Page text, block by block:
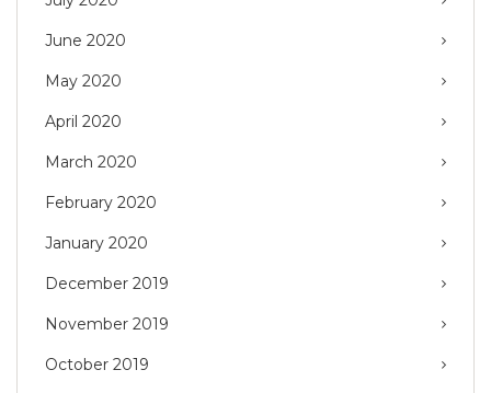
June 2020
May 2020
April 2020
March 2020
February 2020
January 2020
December 2019
November 2019
October 2019